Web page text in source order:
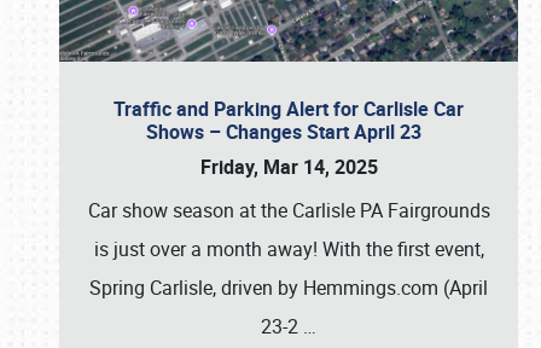
Traffic and Parking Alert for Carlisle Car
Shows – Changes Start April 23
Friday, Mar 14, 2025
Car show season at the Carlisle PA Fairgrounds
is just over a month away! With the first event,
Spring Carlisle, driven by Hemmings.com (April
23-2 …